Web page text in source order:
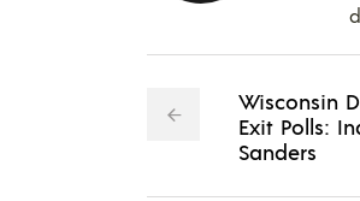
Wisconsin
Exit Polls:
Sanders